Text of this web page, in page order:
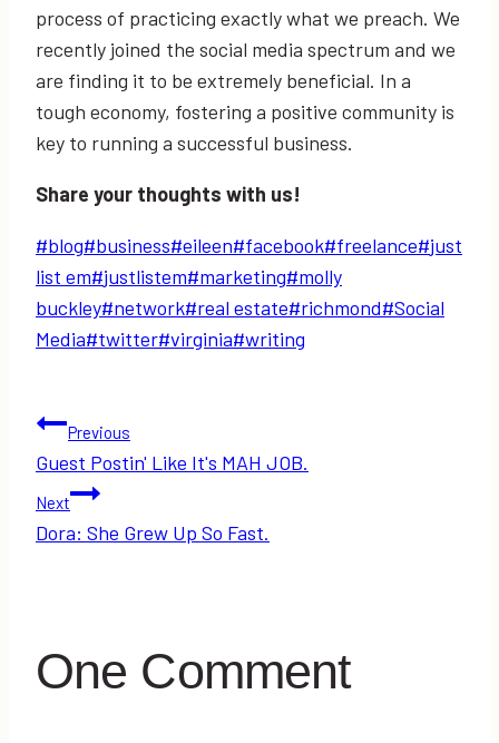
process of practicing exactly what we preach. We
recently joined the social media spectrum and we
are finding it to be extremely beneficial. In a
tough economy, fostering a positive community is
key to running a successful business.
Share your thoughts with us!
Post
Tags:
#blog#business#eileen#facebook#freelance#just
list em#justlistem#marketing#molly
buckley#network#real estate#richmond#Social
Media#twitter#virginia#writing
Post
navigation
Previous
Guest Postin' Like It's MAH JOB.
Next
Dora: She Grew Up So Fast.
One Comment